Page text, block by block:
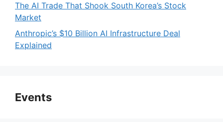
The AI Trade That Shook South Korea’s Stock
Market
Anthropic’s $10 Billion AI Infrastructure Deal
Explained
Events